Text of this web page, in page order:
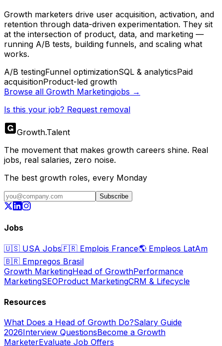
Growth marketers drive user acquisition, activation, and
retention through data-driven experimentation. They sit
at the intersection of product, data, and marketing —
running A/B tests, building funnels, and scaling what
works.
A/B testingFunnel optimizationSQL & analyticsPaid
acquisitionProduct-led growth
Browse all Growth Marketingjobs →
Is this your job? Request removal
Growth.Talent
The movement that makes growth careers shine. Real
jobs, real salaries, zero noise.
The best growth roles, every Monday
Subscribe
Jobs
🇺🇸 USA Jobs🇫🇷 Emplois France🌎 Empleos LatAm
🇧🇷 Empregos Brasil
Growth MarketingHead of GrowthPerformance
MarketingSEOProduct MarketingCRM & Lifecycle
Resources
What Does a Head of Growth Do?Salary Guide
2026Interview QuestionsBecome a Growth
MarketerEvaluate Job Offers